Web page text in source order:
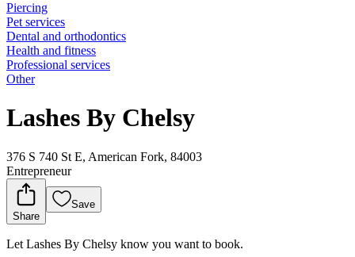
Piercing
Pet services
Dental and orthodontics
Health and fitness
Professional services
Other
Lashes By Chelsy
376 S 740 St E, American Fork, 84003
Entrepreneur
Share
Save
Let Lashes By Chelsy know you want to book.